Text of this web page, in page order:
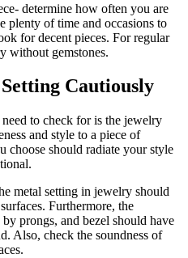
determine how often you are
plenty of time and occasions to
for decent pieces. For regular
without gemstones.
Cautiously
to check for is the jewelry
and style to a piece of
choose should radiate your style
metal setting in jewelry should
Furthermore, the
prongs, and bezel should have
Also, check the soundness of